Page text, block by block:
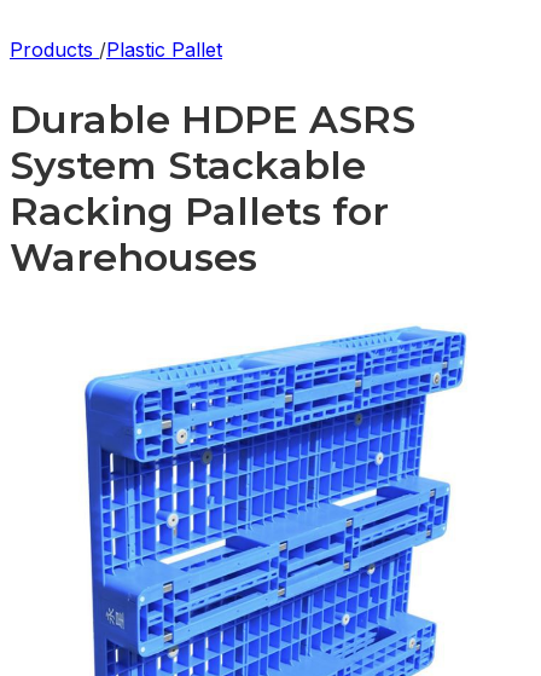
Products /Plastic Pallet
Durable HDPE ASRS
System Stackable
Racking Pallets for
Warehouses